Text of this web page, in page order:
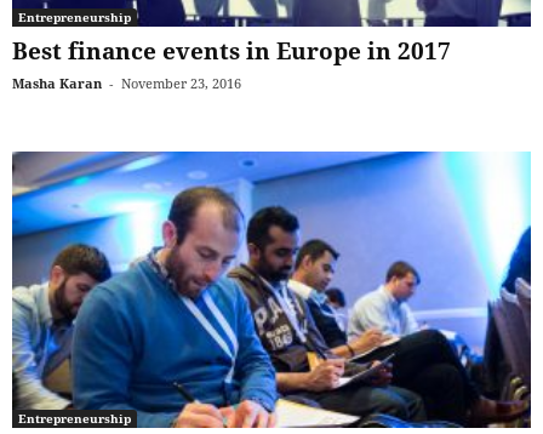
Entrepreneurship
Best finance events in Europe in 2017
Masha Karan - November 23, 2016
Entrepreneurship